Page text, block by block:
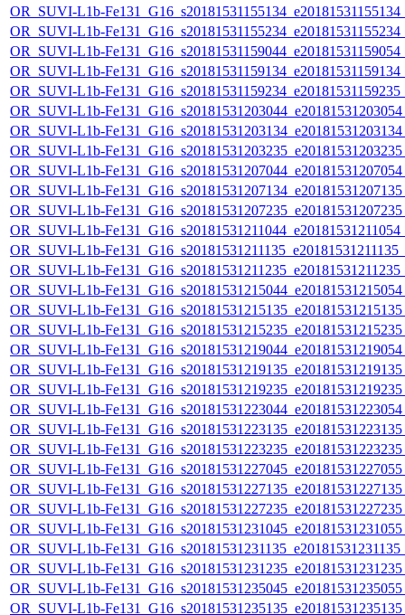
OR_SUVI-L1b-
OR_SUVI-L1b-
OR_SUVI-L1b-
OR_SUVI-L1b-
OR_SUVI-L1b-
OR_SUVI-L1b-
OR_SUVI-L1b-
OR_SUVI-L1b-
OR_SUVI-L1b-
OR_SUVI-L1b-
OR_SUVI-L1b-
OR_SUVI-L1b-
OR_SUVI-L1b-
OR_SUVI-L1b-
OR_SUVI-L1b-
OR_SUVI-L1b-
OR_SUVI-L1b-
OR_SUVI-L1b-
OR_SUVI-L1b-
OR_SUVI-L1b-
OR_SUVI-L1b-
OR_SUVI-L1b-
OR_SUVI-L1b-
OR_SUVI-L1b-
OR_SUVI-L1b-
OR_SUVI-L1b-
OR_SUVI-L1b-
OR_SUVI-L1b-
OR_SUVI-L1b-
OR_SUVI-L1b-
OR_SUVI-L1b-